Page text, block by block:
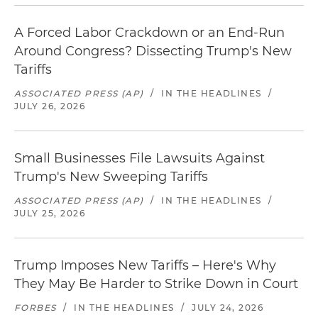
A Forced Labor Crackdown or an End-Run
Around Congress? Dissecting Trump's New
Tariffs
ASSOCIATED PRESS (AP) / IN THE HEADLINES
/
JULY 26, 2026
Small Businesses File Lawsuits Against
Trump's New Sweeping Tariffs
ASSOCIATED PRESS (AP) / IN THE HEADLINES
/
JULY 25, 2026
Trump Imposes New Tariffs – Here's Why
They May Be Harder to Strike Down in Court
FORBES / IN THE HEADLINES / JULY 24, 2026